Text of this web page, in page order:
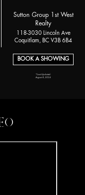
Sutton Group 1st West
Realty
118-3030 Lincoln Ave
Coquitlam, BC V3B 6B4
BOOK A SHOWING
*Last Updated:
August 8, 2024